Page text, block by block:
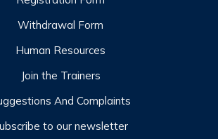
Withdrawal Form
Human Resources
Join the Trainers
And Complaints
to our newsletter